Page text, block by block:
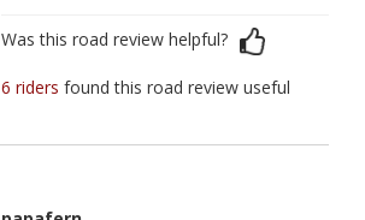
Was this road review helpful?
6 ridersfound this road review useful